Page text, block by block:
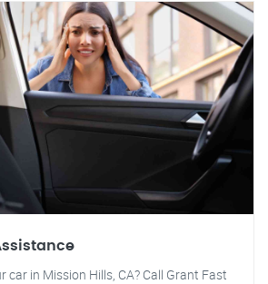
car in Mission Hills, CA? Call Grant Fast